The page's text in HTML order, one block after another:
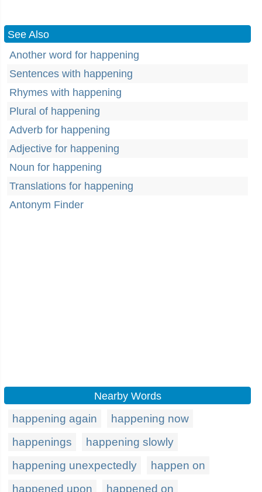
See Also
Another word for happening
Sentences with happening
Rhymes with happening
Plural of happening
Adverb for happening
Adjective for happening
Noun for happening
Translations for happening
Antonym Finder
Nearby Words
happening again
happening now
happenings
happening slowly
happening unexpectedly
happen on
happened upon
happened on